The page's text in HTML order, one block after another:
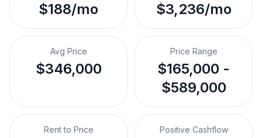
$188/mo $3,236/mo
Avg Price
$346,000
Price Range
$165,000 -
$589,000
Rent to Price Positive Cashflow